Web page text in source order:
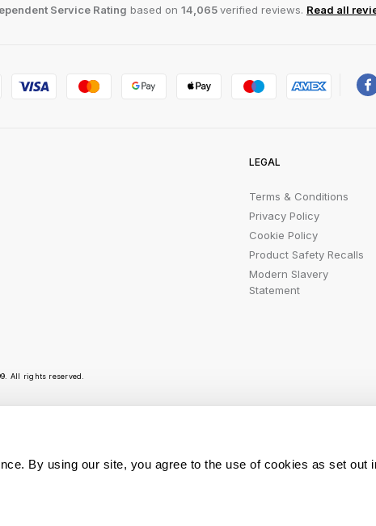
By using our site, you agree to the use of cookies as set out
Service Rating based on 14,065verified reviews. Read all
LEGAL
Terms & Conditions
Privacy Policy
Cookie Policy
Product Safety Recalls
Modern Slavery
Statement
All rights reserved.
emails are bursting with bright ideas,